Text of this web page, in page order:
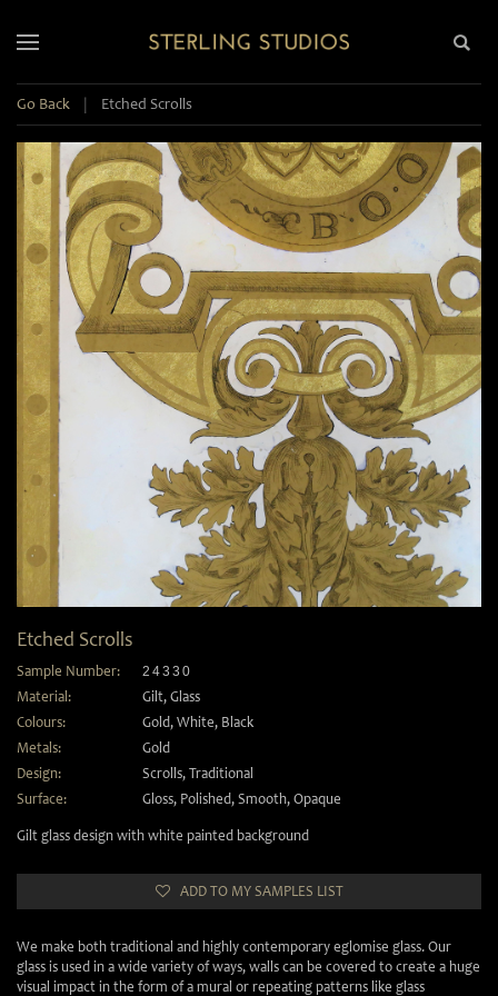
Go Back | Etched Scrolls
Etched Scrolls
Sample Number: 24330
Material: Gilt, Glass
Colours:
Gold, White, Black
Metals:
Gold
Design:
Scrolls, Traditional
Surface:
Gloss, Polished, Smooth, Opaque
Gilt glass design with white painted background
ADD TO MY SAMPLES LIST
We make both traditional and highly contemporary eglomise glass. Our
glass is used in a wide variety of ways, walls can be covered to create a huge
visual impact in the form of a mural or repeating patterns like glass